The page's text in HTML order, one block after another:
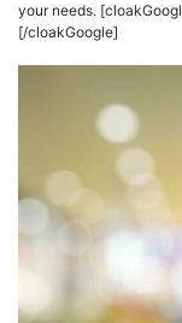
yourneeds.
[/cloakGoogle]